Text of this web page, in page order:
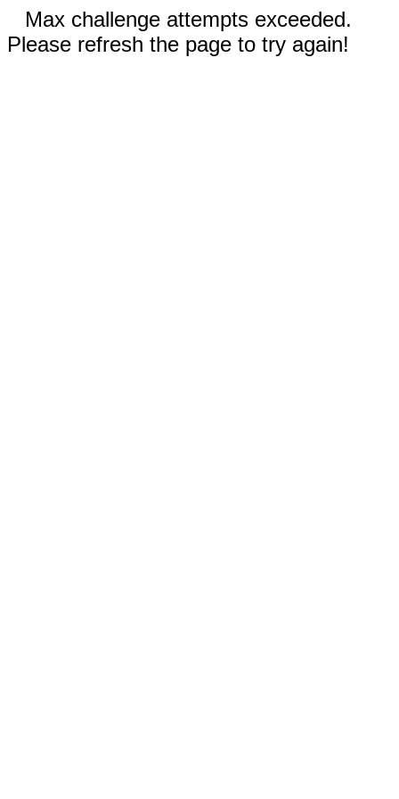
Max challenge attempts exceeded.
Please refresh the page to try again!